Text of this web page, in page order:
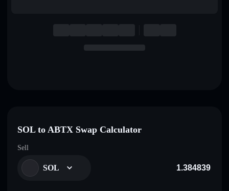
SOL to ABTX Swap Calculator
Sell
SOL